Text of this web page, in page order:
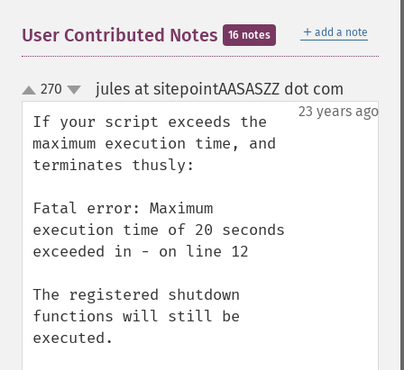
＋ add a note
User Contributed Notes 16 notes
up
down
270 jules at sitepointAASASZZ dot com
23 years ago
If your script exceeds the
maximum execution time, and
terminates thusly:
Fatal error: Maximum
execution time of 20 seconds
exceeded in - on line 12
The registered shutdown
functions will still be
executed.